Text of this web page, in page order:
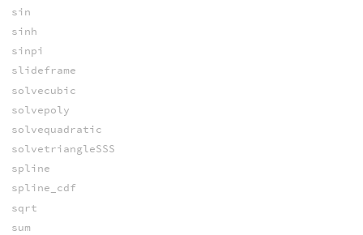
sin
sinh
sinpi
slideframe
solvecubic
solvepoly
solvequadratic
solvetriangleSSS
spline
spline_cdf
sqrt
sum